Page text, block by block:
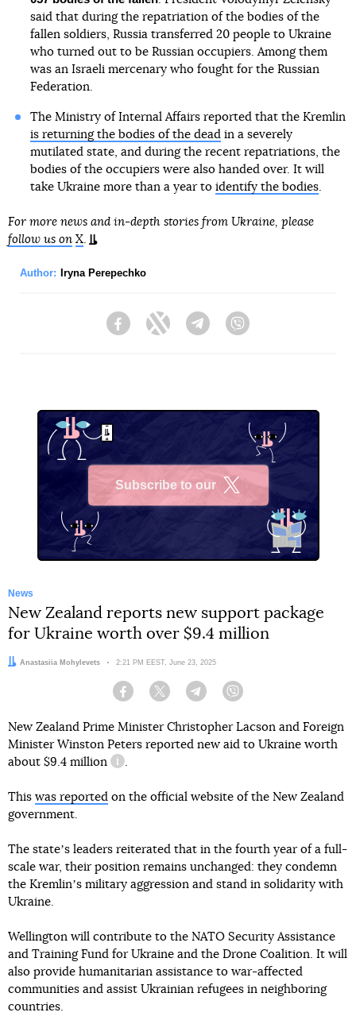
said that during the repatriation of the bodies of the
fallen soldiers, Russia transferred 20 people to Ukraine
who turned out to be Russian occupiers. Among them
was an Israeli mercenary who fought for the Russian
Federation.
The Ministry of Internal Affairs reported that the Kremlin
is returning the bodies of the deadin a severely
mutilated state, and during the recent repatriations, the
bodies of the occupiers were also handed over. It will
take Ukraine more than a year to identify the bodies.
For more news and in-depth stories from Ukraine, please
follow us on X.
Author: Iryna Perepechko
FacebookTwitter Telegram
Subscribe to our
News
New Zealand reports new support package
for Ukraine worth over $9.4 million
Author:
Anastasiia Mohylevets Date:
2:21 PM EEST, June 23, 2025
Facebook Twitter Telegram
New Zealand Prime Minister Christopher Lacson and Foreign
Minister Winston Peters reported new aid to Ukraine worth
about $9.4 million
information reference
.
This was reported on the official website of the New Zealand
government.
The stateʼs leaders reiterated that in the fourth year of a full-
scale war, their position remains unchanged: they condemn
the Kremlinʼs military aggression and stand in solidarity with
Ukraine.
Wellington will contribute to the NATO Security Assistance
and Training Fund for Ukraine and the Drone Coalition. It will
also provide humanitarian assistance to war-affected
communities and assist Ukrainian refugees in neighboring
countries.